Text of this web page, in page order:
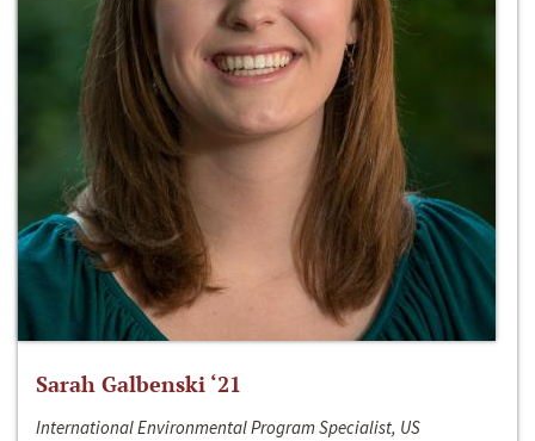
Sarah Galbenski ‘21
International Environmental Program Specialist, US